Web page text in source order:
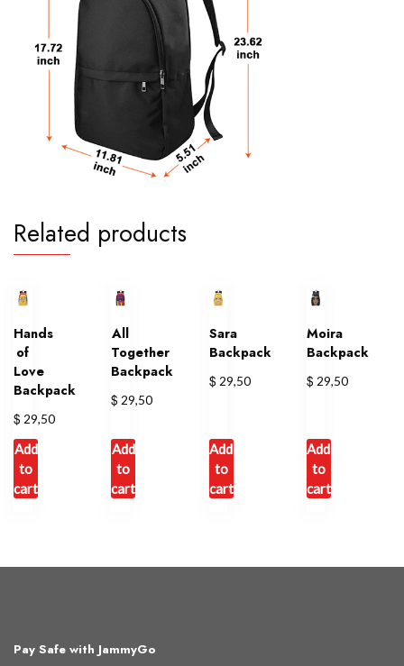
Related products
Hands
of
Love
Backpack
$ 29,50
Add
to
cart
All
Together
Backpack
$ 29,50
Add
to
cart
Sara
Backpack
$ 29,50
Add
to
cart
Moira
Backpack
$ 29,50
Add
to
cart
Pay Safe with JammyGo